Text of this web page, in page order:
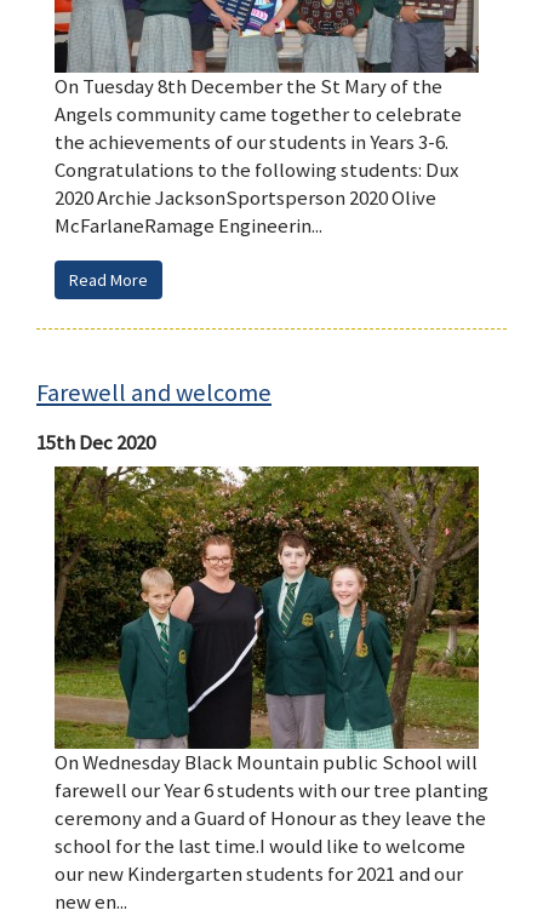
On Tuesday 8th December the St Mary of the
Angels community came together to celebrate
the achievements of our students in Years 3-6.
Congratulations to the following students: Dux
2020 Archie JacksonSportsperson 2020 Olive
McFarlaneRamage Engineerin...
Read More
Farewell and welcome
15th Dec 2020
On Wednesday Black Mountain public School will
farewell our Year 6 students with our tree planting
ceremony and a Guard of Honour as they leave the
school for the last time.I would like to welcome
our new Kindergarten students for 2021 and our
new en...